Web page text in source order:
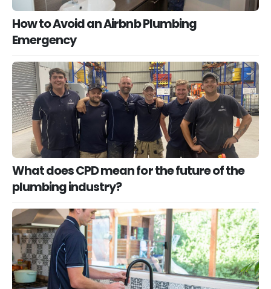
How to Avoid an Airbnb Plumbing
Emergency
What does CPD mean for the future of the
plumbing industry?